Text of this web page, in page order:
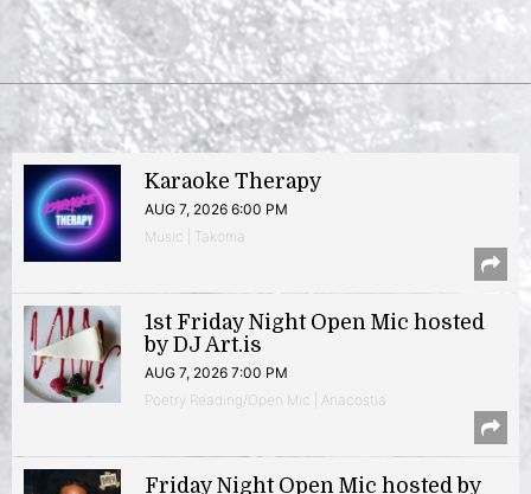
Karaoke Therapy
AUG 7, 2026 6:00 PM
Music | Takoma
1st Friday Night Open Mic hosted
by DJ Art.is
AUG 7, 2026 7:00 PM
Poetry Reading/Open Mic | Anacostia
Friday Night Open Mic hosted by